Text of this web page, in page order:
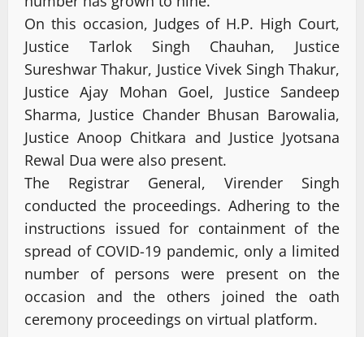
On this occasion, Judges of H.P. High Court,
Justice Tarlok Singh Chauhan, Justice
Sureshwar Thakur, Justice Vivek Singh Thakur,
Justice Ajay Mohan Goel, Justice Sandeep
Sharma, Justice Chander Bhusan Barowalia,
Justice Anoop Chitkara and Justice Jyotsana
Rewal Dua were also present.
The Registrar General, Virender Singh
conducted the proceedings. Adhering to the
instructions issued for containment of the
spread of COVID-19 pandemic, only a limited
number of persons were present on the
occasion and the others joined the oath
ceremony proceedings on virtual platform.